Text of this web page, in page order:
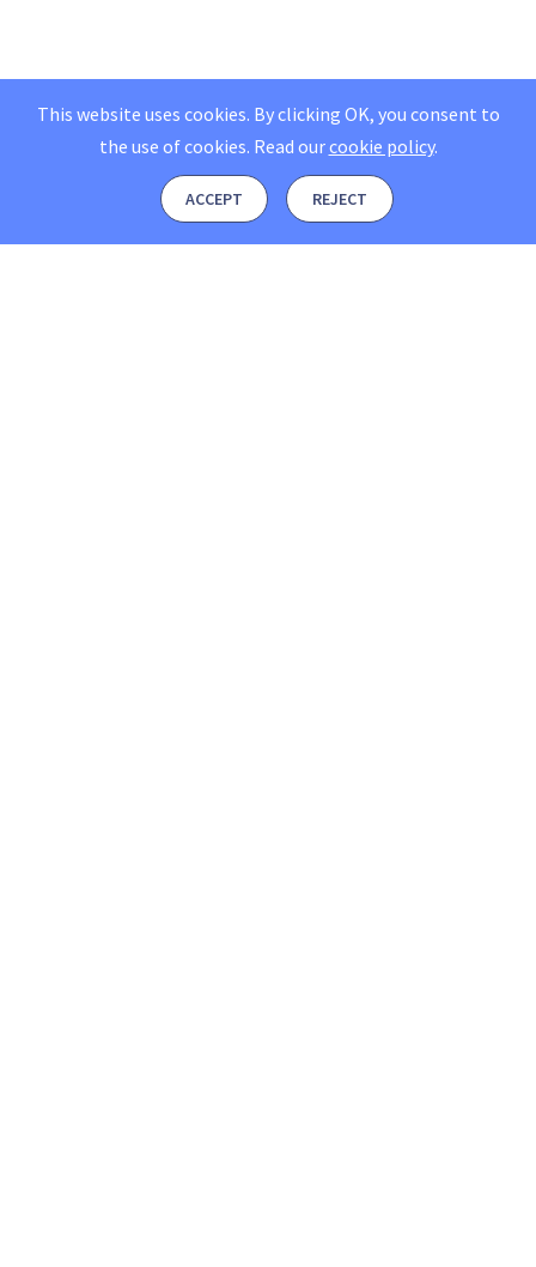
This website uses cookies. By clicking OK, you consent to
the use of cookies. Read ourcookie policy.
ACCEPT REJECT